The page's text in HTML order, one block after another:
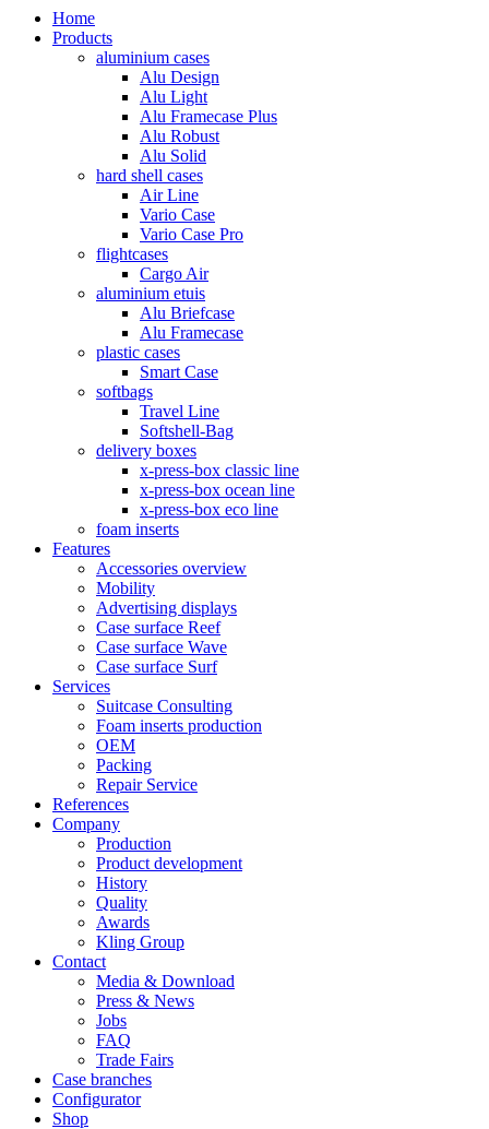
Home
Products
aluminium cases
Alu Design
Alu Light
Alu Framecase Plus
Alu Robust
Alu Solid
hard shell cases
Air Line
Vario Case
Vario Case Pro
flightcases
Cargo Air
aluminium etuis
Alu Briefcase
Alu Framecase
plastic cases
Smart Case
softbags
Travel Line
Softshell-Bag
delivery boxes
x-press-box classic line
x-press-box ocean line
x-press-box eco line
foam inserts
Features
Accessories overview
Mobility
Advertising displays
Case surface Reef
Case surface Wave
Case surface Surf
Services
Suitcase Consulting
Foam inserts production
OEM
Packing
Repair Service
References
Company
Production
Product development
History
Quality
Awards
Kling Group
Contact
Media & Download
Press & News
Jobs
FAQ
Trade Fairs
Case branches
Configurator
Shop